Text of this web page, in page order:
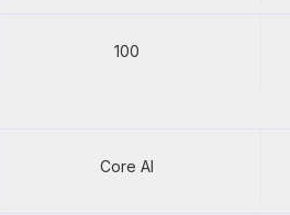
100
100
Core AI